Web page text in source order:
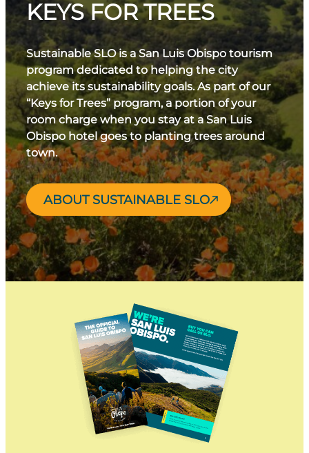
KEYS FOR TREES
Sustainable SLO is a San Luis Obispo tourism
program dedicated to helping the city
achieve its sustainability goals. As part of our
“Keys for Trees” program, a portion of your
room charge when you stay at a San Luis
Obispo hotel goes to planting trees around
town.
ABOUT SUSTAINABLE SLO